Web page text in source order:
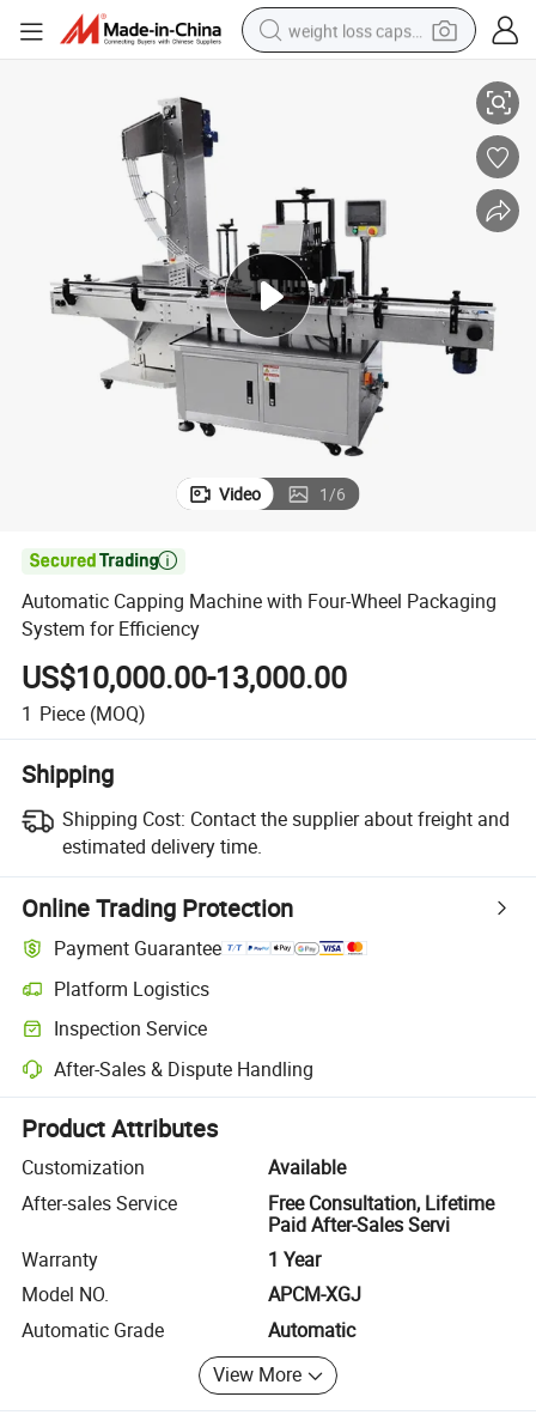
weight loss capsule
container house
shoulder bag
electric bike
wheel loader
Video 1/6

Automatic Capping Machine with Four-Wheel Packaging
System for Efficiency
US$10,000.00-13,000.00
1 Piece (MOQ)
Shipping
Shipping Cost: Contact the supplier about freight and
estimated delivery time.
Online Trading Protection
Payment Guarantee
Platform Logistics
Clearer shipment tracking with platform-supported logistics.
Inspection Service
Optional pre-shipment inspection for quality and quantity checks.
After-Sales & Dispute Handling
Platform-assisted dispute resolution, including refunds or returns
Product Attributes
Customization
Available
After-sales Service
Free Consultation, Lifetime
Paid After-Sales Servi
Warranty
1 Year
Model NO.
APCM-XGJ
Automatic Grade
Automatic
View More